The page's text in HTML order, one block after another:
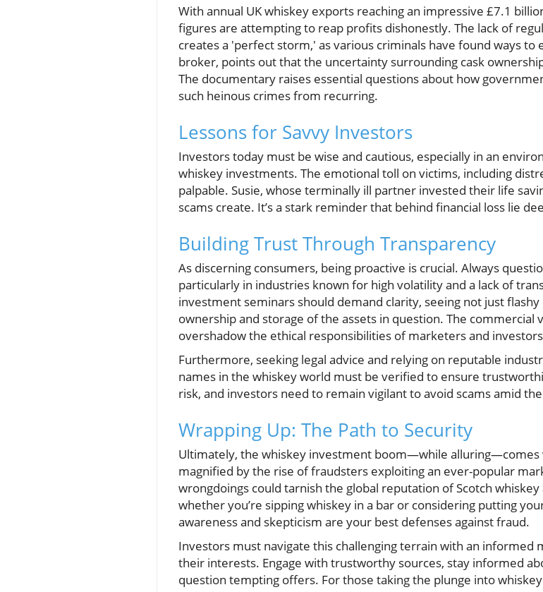
With annual UK whiskey exports reaching an impressive £7.1
figures are attempting to reap profits dishonestly. The lack of
creates a 'perfect storm,' as various criminals have found ways
broker, points out that the uncertainty surrounding cask
The documentary raises essential questions about how
such heinous crimes from recurring.
Lessons for Savvy Investors
Investors today must be wise and cautious, especially in an
whiskey investments. The emotional toll on victims, including
palpable. Susie, whose terminally ill partner invested their life
scams create. It’s a stark reminder that behind financial loss lie
Building Trust Through Transparency
As discerning consumers, being proactive is crucial. Always
particularly in industries known for high volatility and a lack of
investment seminars should demand clarity, seeing not just
ownership and storage of the assets in question. The commercial
overshadow the ethical responsibilities of marketers and
Furthermore, seeking legal advice and relying on reputable
names in the whiskey world must be verified to ensure
risk, and investors need to remain vigilant to avoid scams amid
Wrapping Up: The Path to Security
Ultimately, the whiskey investment boom—while alluring—comes
magnified by the rise of fraudsters exploiting an ever-popular
wrongdoings could tarnish the global reputation of Scotch
whether you’re sipping whiskey in a bar or considering putting
awareness and skepticism are your best defenses against fraud.
Investors must navigate this challenging terrain with an
their interests. Engage with trustworthy sources, stay informed
question tempting offers. For those taking the plunge into